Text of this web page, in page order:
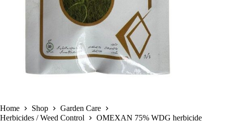
Home Shop
Garden Care
Herbicides / Weed Control
OMEXAN 75% WDG herbicide